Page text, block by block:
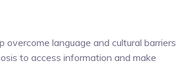
language and cultural barriers
to access information and make